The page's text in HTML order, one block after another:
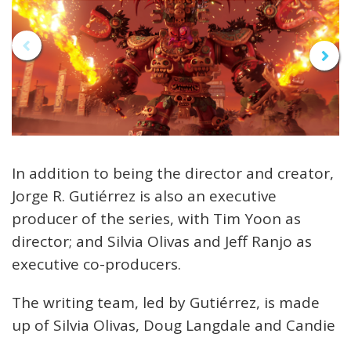
In addition to being the director and creator,
Jorge R. Gutiérrez is also an executive
producer of the series, with Tim Yoon as
director; and Silvia Olivas and Jeff Ranjo as
executive co-producers.
The writing team, led by Gutiérrez, is made
up of Silvia Olivas, Doug Langdale and Candie